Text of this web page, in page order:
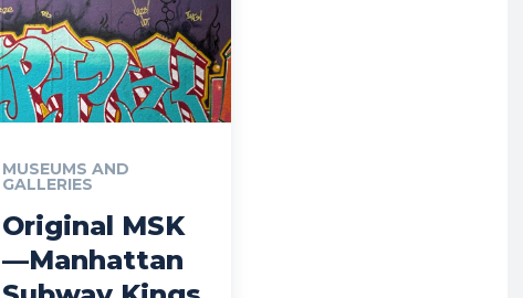
MUSEUMS AND
GALLERIES
Original MSK
—Manhattan